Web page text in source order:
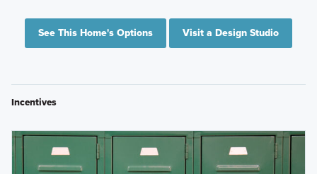
See This Home's Options Visit a Design Studio
Incentives